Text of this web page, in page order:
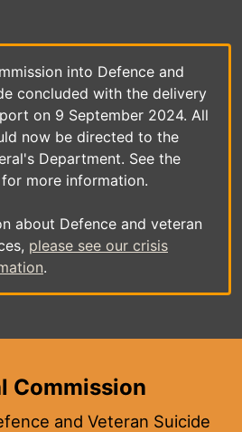
into Defence and
concluded with the delivery
on 9 September 2024. All
now be directed to the
Department. See the
more information.
about Defence and veteran
please see our crisis
.
Commission
and Veteran Suicide